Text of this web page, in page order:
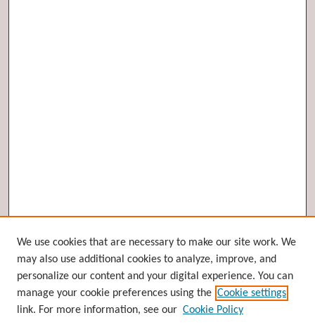
Browse
Collections
Disciplines
Authors
We use cookies that are necessary to make our site work. We
may also use additional cookies to analyze, improve, and
personalize our content and your digital experience. You can
manage your cookie preferences using the Cookie settings
link. For more information, see our Cookie Policy